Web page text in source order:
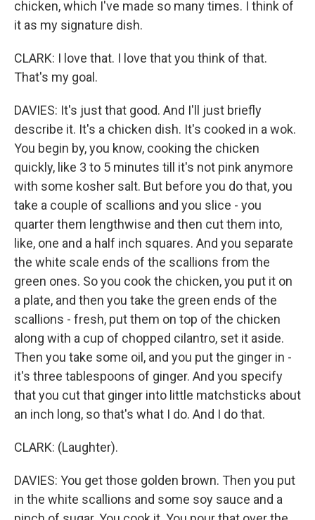
chicken, which I've made so many times. I think of
it as my signature dish.
CLARK: I love that. I love that you think of that.
That's my goal.
DAVIES: It's just that good. And I'll just briefly
describe it. It's a chicken dish. It's cooked in a wok.
You begin by, you know, cooking the chicken
quickly, like 3 to 5 minutes till it's not pink anymore
with some kosher salt. But before you do that, you
take a couple of scallions and you slice - you
quarter them lengthwise and then cut them into,
like, one and a half inch squares. And you separate
the white scale ends of the scallions from the
green ones. So you cook the chicken, you put it on
a plate, and then you take the green ends of the
scallions - fresh, put them on top of the chicken
along with a cup of chopped cilantro, set it aside.
Then you take some oil, and you put the ginger in -
it's three tablespoons of ginger. And you specify
that you cut that ginger into little matchsticks about
an inch long, so that's what I do. And I do that.
CLARK: (Laughter).
DAVIES: You get those golden brown. Then you put
in the white scallions and some soy sauce and a